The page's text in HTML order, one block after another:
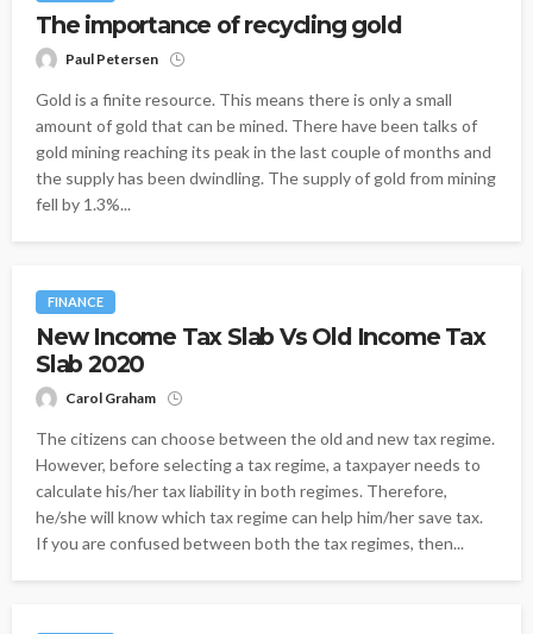
The importance of recycling gold
Paul Petersen
Gold is a finite resource. This means there is only a small
amount of gold that can be mined. There have been talks of
gold mining reaching its peak in the last couple of months and
the supply has been dwindling. The supply of gold from mining
fell by 1.3%...
FINANCE
New Income Tax Slab Vs Old Income Tax
Slab 2020
Carol Graham
The citizens can choose between the old and new tax regime.
However, before selecting a tax regime, a taxpayer needs to
calculate his/her tax liability in both regimes. Therefore,
he/she will know which tax regime can help him/her save tax.
If you are confused between both the tax regimes, then...